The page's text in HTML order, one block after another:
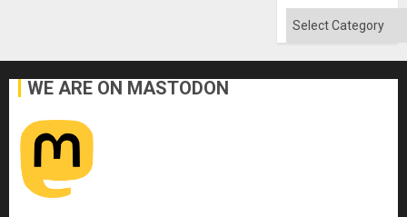
Categories
WE ARE ON MASTODON